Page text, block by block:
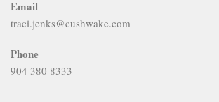
Email
traci.jenks@cushwake.com
Phone
904 380 8333